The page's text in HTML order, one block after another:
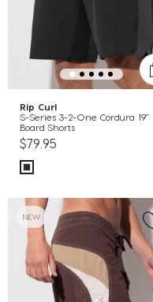
Rip Curl
S-Series 3-2-One Cordura 19"
Board Shorts
$79.95
NEW